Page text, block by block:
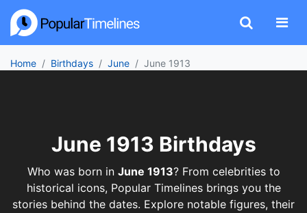
Home Birthdays June June 1913
June 1913 Birthdays
Who was born in June 1913? From celebrities to
historical icons, Popular Timelines brings you the
stories behind the dates. Explore notable figures, their